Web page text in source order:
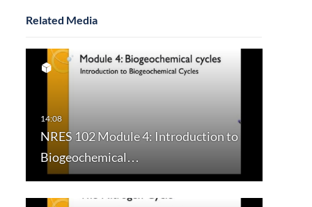
Related Media
NRES 102 Module 4: Introduction to
Biogeochemical…